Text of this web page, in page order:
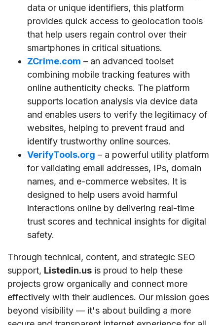
data or unique identifiers, this platform
provides quick access to geolocation tools
that help users regain control over their
smartphones in critical situations.
ZCrime.com – an advanced toolset
combining mobile tracking features with
online authenticity checks. The platform
supports location analysis via device data
and enables users to verify the legitimacy of
websites, helping to prevent fraud and
identify trustworthy online sources.
VerifyTools.org – a powerful utility platform
for validating email addresses, IPs, domain
names, and e-commerce websites. It is
designed to help users avoid harmful
interactions online by delivering real-time
trust scores and technical insights for digital
safety.
Through technical, content, and strategic SEO
support, Listedin.us is proud to help these
projects grow organically and connect more
effectively with their audiences. Our mission goes
beyond visibility — it's about building a more